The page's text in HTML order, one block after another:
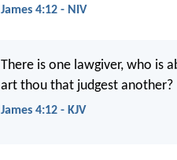
James 4:12 - NIV
There is one lawgiver, who is
art thou that judgest another?
James 4:12 - KJV